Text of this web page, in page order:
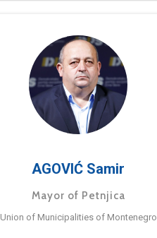
AGOVIĆ Samir
Mayor of Petnjica
Union of Municipalities of Montenegro